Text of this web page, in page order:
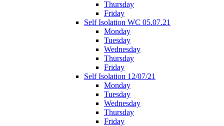
Thursday
Friday
Self Isolation WC 05.07.21
Monday
Tuesday
Wednesday
Thursday
Friday
Self Isolation 12/07/21
Monday
Tuesday
Wednesday
Thursday
Friday